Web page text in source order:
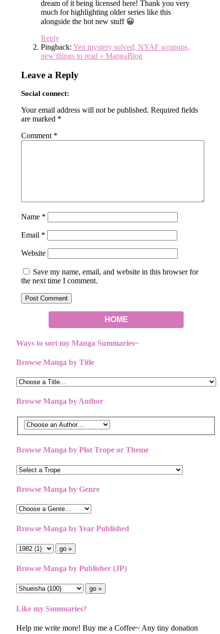
dream of it being licensed here! Thank you very
much for highlighting older series like this
alongside the hot new stuff 😀
Reply
Pingback: Yen mystery solved, NYAF wrapups,
new things to read « MangaBlog
Leave a Reply
Social connect:
Your email address will not be published. Required fields
are marked *
Comment *
Name *
Email *
Website
Save my name, email, and website in this browser for
the next time I comment.
HOME
Ways to sort my Manga Summaries~
Browse Manga by Title
Browse Manga by Author
Browse Manga by Plot Trope or Theme
Browse Manga by Genre
Browse Manga by Year Published
Browse Manga by Publisher (JP)
Like my Summaries?
Help me write more! Buy me a Coffee~ Any tiny donation